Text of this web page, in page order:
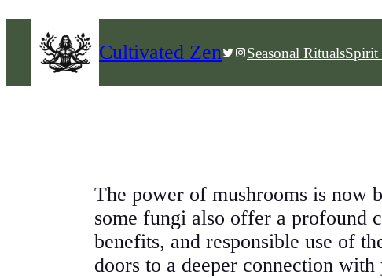
Skip
content
Cultivated ZenTwitter
Instagram
Seasonal RitualsSpirit
The power of mushrooms is now
some fungi also offer a profound
benefits, and responsible use of
doors to a deeper connection